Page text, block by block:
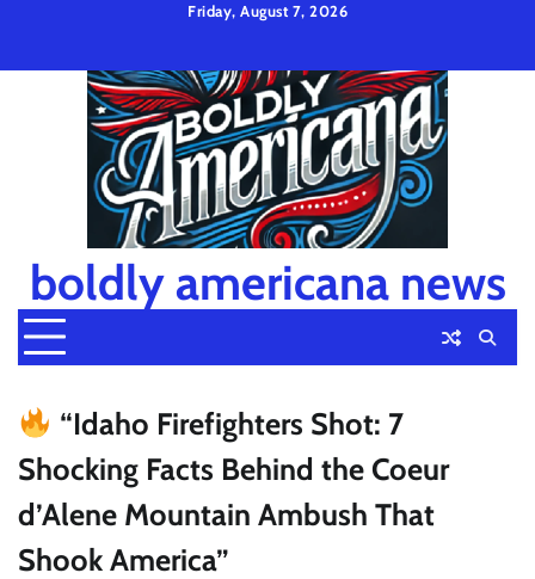
content
Friday, August 7, 2026
Policy
and
Condition
boldly americana news
“Idaho Firefighters Shot: 7
Shocking Facts Behind the Coeur
d’Alene Mountain Ambush That
Shook America”